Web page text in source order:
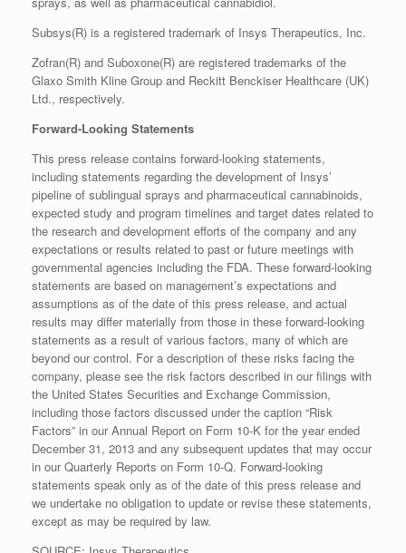
Subsys(R) is a registered trademark of Insys Therapeutics, Inc.
Zofran(R) and Suboxone(R) are registered trademarks of the
Glaxo Smith Kline Group and Reckitt Benckiser Healthcare (UK)
Ltd., respectively.
Forward-Looking Statements
This press release contains forward-looking statements,
including statements regarding the development of Insys’
pipeline of sublingual sprays and pharmaceutical cannabinoids,
expected study and program timelines and target dates related to
the research and development efforts of the company and any
expectations or results related to past or future meetings with
governmental agencies including the FDA. These forward-looking
statements are based on management’s expectations and
assumptions as of the date of this press release, and actual
results may differ materially from those in these forward-looking
statements as a result of various factors, many of which are
beyond our control. For a description of these risks facing the
company, please see the risk factors described in our filings with
the United States Securities and Exchange Commission,
including those factors discussed under the caption “Risk
Factors” in our Annual Report on Form 10-K for the year ended
December 31, 2013 and any subsequent updates that may occur
in our Quarterly Reports on Form 10-Q. Forward-looking
statements speak only as of the date of this press release and
we undertake no obligation to update or revise these statements,
except as may be required by law.